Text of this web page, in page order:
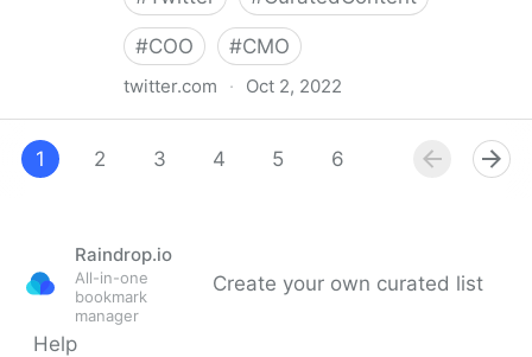
#COO #CMO
twitter.com · Oct 2, 2022
1
2 3 4 5 6 9
Raindrop.io
All-in-one
bookmark
manager
Create your own curated list
Help